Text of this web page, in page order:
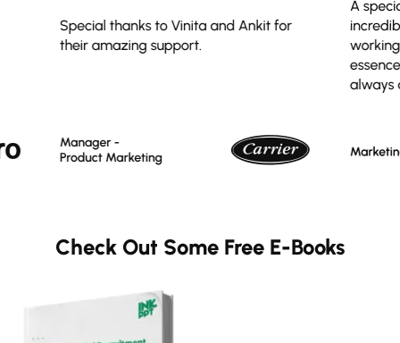
Check Out Some Free E-Books